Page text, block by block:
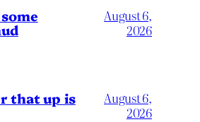
August 6,
2026
that up is
August 6,
2026